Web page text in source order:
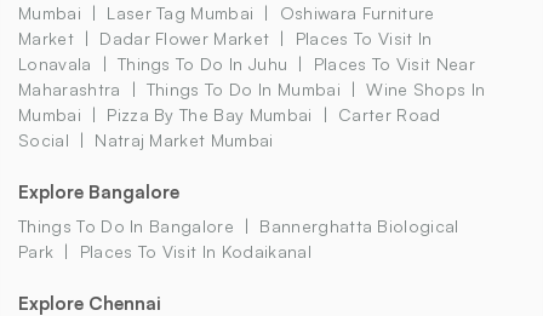
Mumbai
Laser Tag Mumbai
Oshiwara Furniture
Market
Dadar Flower Market
Places To Visit In
Lonavala
Things To Do In Juhu
Places To Visit Near
Maharashtra
Things To Do In Mumbai
Wine Shops In
Mumbai
Pizza By The Bay Mumbai
Carter Road
Social
Natraj Market Mumbai
Explore Bangalore
Things To Do In Bangalore
Bannerghatta Biological
Park
Places To Visit In Kodaikanal
Explore Chennai